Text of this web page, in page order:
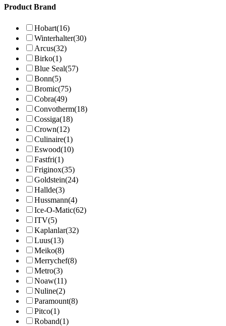
Product Brand
Hobart(16)
Winterhalter(30)
Arcus(32)
Birko(1)
Blue Seal(57)
Bonn(5)
Bromic(75)
Cobra(49)
Convotherm(18)
Cossiga(18)
Crown(12)
Culinaire(1)
Eswood(10)
Fastfri(1)
Friginox(35)
Goldstein(24)
Hallde(3)
Hussmann(4)
Ice-O-Matic(62)
ITV(5)
Kaplanlar(32)
Luus(13)
Meiko(8)
Merrychef(8)
Metro(3)
Noaw(11)
Nuline(2)
Paramount(8)
Pitco(1)
Roband(1)